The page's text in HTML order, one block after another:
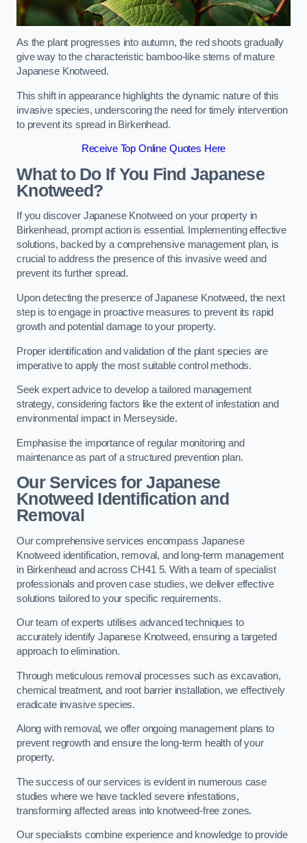
As the plant progresses into autumn, the red shoots gradually
give way to the characteristic bamboo-like stems of mature
Japanese Knotweed.
This shift in appearance highlights the dynamic nature of this
invasive species, underscoring the need for timely intervention
to prevent its spread in Birkenhead.
Receive Top Online Quotes Here
What to Do If You Find Japanese
Knotweed?
If you discover Japanese Knotweed on your property in
Birkenhead, prompt action is essential. Implementing effective
solutions, backed by a comprehensive management plan, is
crucial to address the presence of this invasive weed and
prevent its further spread.
Upon detecting the presence of Japanese Knotweed, the next
step is to engage in proactive measures to prevent its rapid
growth and potential damage to your property.
Proper identification and validation of the plant species are
imperative to apply the most suitable control methods.
Seek expert advice to develop a tailored management
strategy, considering factors like the extent of infestation and
environmental impact in Merseyside.
Emphasise the importance of regular monitoring and
maintenance as part of a structured prevention plan.
Our Services for Japanese
Knotweed Identification and
Removal
Our comprehensive services encompass Japanese
Knotweed identification, removal, and long-term management
in Birkenhead and across CH41 5. With a team of specialist
professionals and proven case studies, we deliver effective
solutions tailored to your specific requirements.
Our team of experts utilises advanced techniques to
accurately identify Japanese Knotweed, ensuring a targeted
approach to elimination.
Through meticulous removal processes such as excavation,
chemical treatment, and root barrier installation, we effectively
eradicate invasive species.
Along with removal, we offer ongoing management plans to
prevent regrowth and ensure the long-term health of your
property.
The success of our services is evident in numerous case
studies where we have tackled severe infestations,
transforming affected areas into knotweed-free zones.
Our specialists combine experience and knowledge to provide